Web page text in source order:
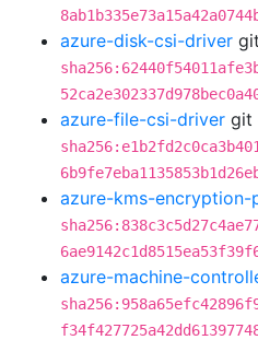
azure-disk-csi-driver git
azure-file-csi-driver git
azure-kms-encryption-
azure-machine-